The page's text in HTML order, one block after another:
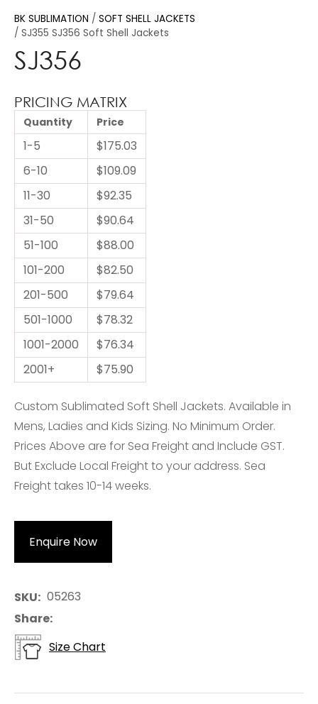
BK SUBLIMATION
SOFT SHELL JACKETS
SJ355 SJ356 Soft Shell Jackets
SJ356
PRICING MATRIX
Quantity Price
1-5
$175.03
6-10
$109.09
11-30
$92.35
31-50
$90.64
51-100
$88.00
101-200
$82.50
201-500
$79.64
501-1000
$78.32
1001-2000
$76.34
2001+
$75.90
Custom Sublimated Soft Shell Jackets. Available in
Mens, Ladies and Kids Sizing. No Minimum Order.
Prices Above are for Sea Freight and Include GST.
But Exclude Local Freight to your address. Sea
Freight takes 10-14 weeks.
Enquire Now
SKU
05263
Share
Size Chart